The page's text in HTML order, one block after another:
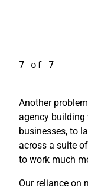
7 of 7
Another
agency building
businesses, to
across a suite
to work much
Our reliance on